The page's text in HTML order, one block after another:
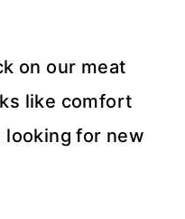
on our meat
like comfort
looking for new